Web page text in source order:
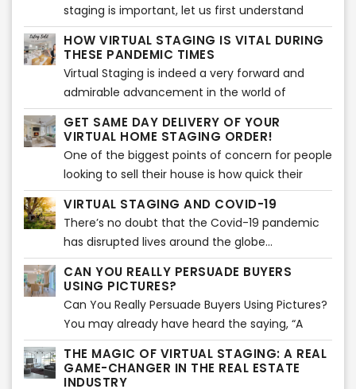
staging is important, let us first understand
what virtual staging actually is. Virtual staging is
a process which is very similar to home staging.
HOW VIRTUAL STAGING IS VITAL DURING
THESE PANDEMIC TIMES
Virtual Staging is indeed a very forward and
admirable advancement in the world of
technology shedding light on home staging and
various techniques related to it...
GET SAME DAY DELIVERY OF YOUR
VIRTUAL HOME STAGING ORDER!
One of the biggest points of concern for people
looking to sell their house is how quick their
house will sell...
VIRTUAL STAGING AND COVID-19
There’s no doubt that the Covid-19 pandemic
has disrupted lives around the globe...
CAN YOU REALLY PERSUADE BUYERS
USING PICTURES?
Can You Really Persuade Buyers Using Pictures?
You may already have heard the saying, “A
picture paints a thousand words”. Using images
is actually an effective way of storytelling. That
is absolutely true and can be applied in
THE MAGIC OF VIRTUAL STAGING: A REAL
GAME-CHANGER IN THE REAL ESTATE
INDUSTRY